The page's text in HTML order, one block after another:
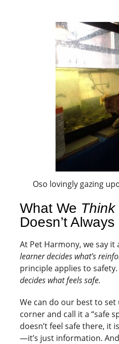
Oso lovingly gazing
What We Think
Doesn’t
At Pet Harmony, we say it
learner decides what’s
principle applies to safety.
decides what feels safe.
We can do our best to set
corner and call it a “safe
doesn’t feel safe there, it
—it’s just information.